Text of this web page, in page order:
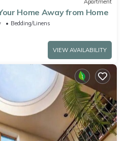
Apartment
Home Away from Home
Bedding/Linens
VIEW AVAILABILITY